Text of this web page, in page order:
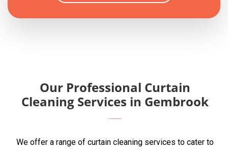
Our Professional Curtain
Cleaning Services in Gembrook
We offer a range of curtain cleaning services to cater to